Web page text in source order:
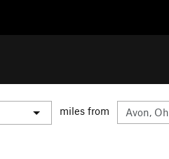
miles from